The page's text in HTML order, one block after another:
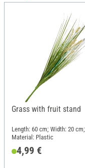
Grass with fruit stand
Length: 60 cm; Width: 20 cm;
Material: Plastic
4,99 €